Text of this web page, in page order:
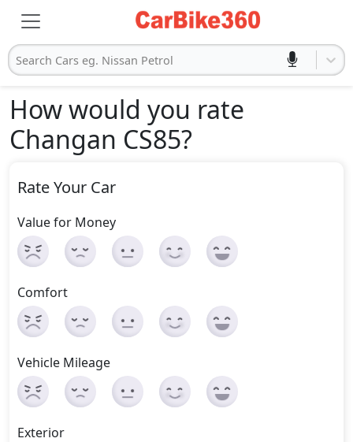
Search Cars eg. Nissan Petrol
How would you rate
Changan CS85?
Rate Your Car
Value for Money
Comfort
Vehicle Mileage
Exterior